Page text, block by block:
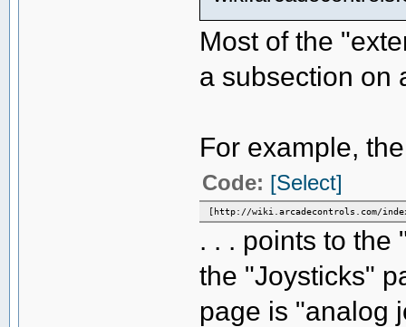
Most of the
a subsection on
For example,
Code: [Select]
[http://wiki.arcadecontrols.com/
. . . points to the
the "Joysticks"
page is "analog